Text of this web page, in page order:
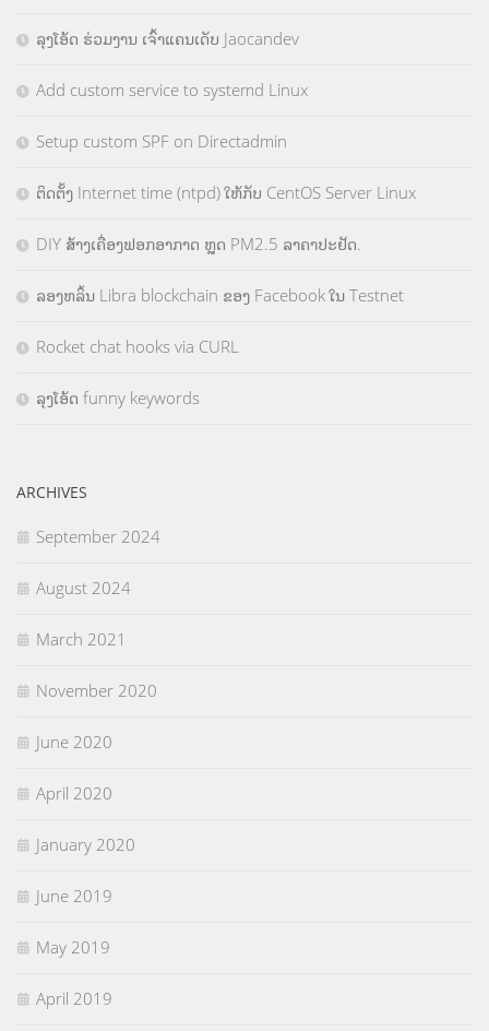
ລຸງໂອ້ດ ຮ່ວມງານ ເຈົ້າແຄນເດັບ Jaocandev
Add custom service to systemd Linux
Setup custom SPF on Directadmin
ຕິດຕັ້ງ Internet time (ntpd) ໃຫ້ກັບ CentOS Server Linux
DIY ສ້າງເຄື່ອງຟອກອາກາດ ຫຼຸດ PM2.5 ລາຄາປະຢັດ.
ລອງຫລິ້ນ Libra blockchain ຂອງ Facebook ໃນ Testnet
Rocket chat hooks via CURL
ລຸງໂອ້ດ funny keywords
ARCHIVES
September 2024
August 2024
March 2021
November 2020
June 2020
April 2020
January 2020
June 2019
May 2019
April 2019